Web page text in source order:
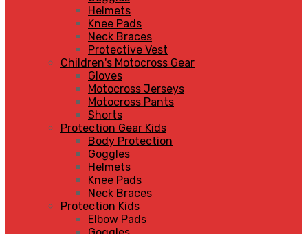
Helmets
Knee Pads
Neck Braces
Protective Vest
Children's Motocross Gear
Gloves
Motocross Jerseys
Motocross Pants
Shorts
Protection Gear Kids
Body Protection
Goggles
Helmets
Knee Pads
Neck Braces
Protection Kids
Elbow Pads